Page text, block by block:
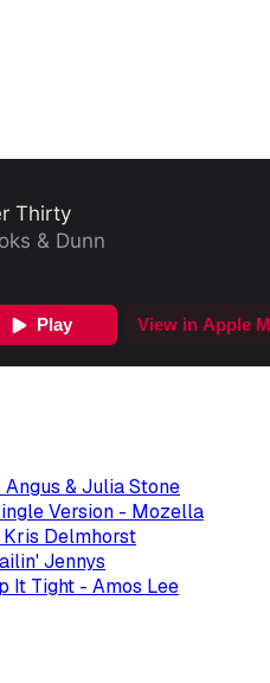
& Julia Stone
Version - Mozella
Kris Delmhorst
Jennys
It Tight - Amos Lee